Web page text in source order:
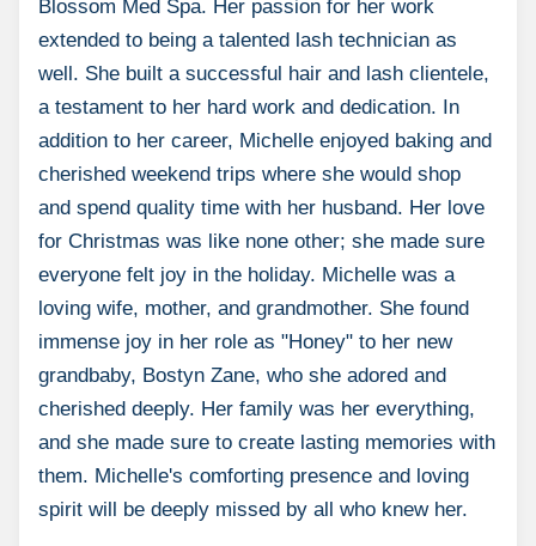
Blossom Med Spa. Her passion for her work
extended to being a talented lash technician as
well. She built a successful hair and lash clientele,
a testament to her hard work and dedication. In
addition to her career, Michelle enjoyed baking and
cherished weekend trips where she would shop
and spend quality time with her husband. Her love
for Christmas was like none other; she made sure
everyone felt joy in the holiday. Michelle was a
loving wife, mother, and grandmother. She found
immense joy in her role as "Honey" to her new
grandbaby, Bostyn Zane, who she adored and
cherished deeply. Her family was her everything,
and she made sure to create lasting memories with
them. Michelle's comforting presence and loving
spirit will be deeply missed by all who knew her.